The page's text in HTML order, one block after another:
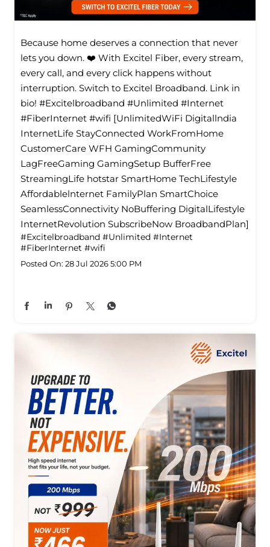
Because home deserves a connection that never
lets you down. ❤️ With Excitel Fiber, every stream,
every call, and every click happens without
interruption. Switch to Excitel Broadband. Link in
bio! #Excitelbroadband #Unlimited #Internet
#FiberInternet #wifi [UnlimitedWiFi Digitallndia
InternetLife StayConnected WorkFromHome
CustomerCare WFH GamingCommunity
LagFreeGaming GamingSetup BufferFree
StreamingLife hotstar SmartHome TechLifestyle
Affordablelnternet FamilyPlan SmartChoice
SeamlessConnectivity NoBuffering DigitalLifestyle
InternetRevolution SubscribeNow BroadbandPlan]
#Excitelbroadband #Unlimited #Internet
#FiberInternet #wifi
Posted On: 28 Jul 2026 5:00 PM